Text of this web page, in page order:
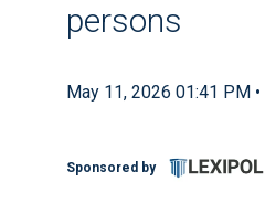
persons
May 11, 2026 01:41 PM •
Sponsored by